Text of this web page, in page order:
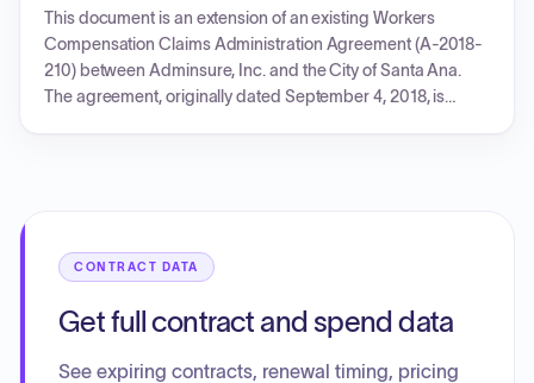
City), and policy amendments for AdminSure, Inc.'s
insurance policies effective January 1, 2025, through
January 1, 2026.
This document is an extension of an existing Workers
Compensation Claims Administration Agreement (A-2018-
210) between Adminsure, Inc. and the City of Santa Ana.
The agreement, originally dated September 4, 2018, is
CONTRACT DATA
Get full contract and spend data
See expiring contracts, renewal timing, pricing